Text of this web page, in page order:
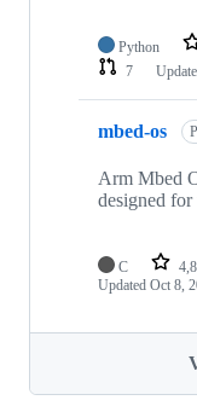
Python
7
mbed-os
Arm Mbed
designed
C
Updated Oct 8,